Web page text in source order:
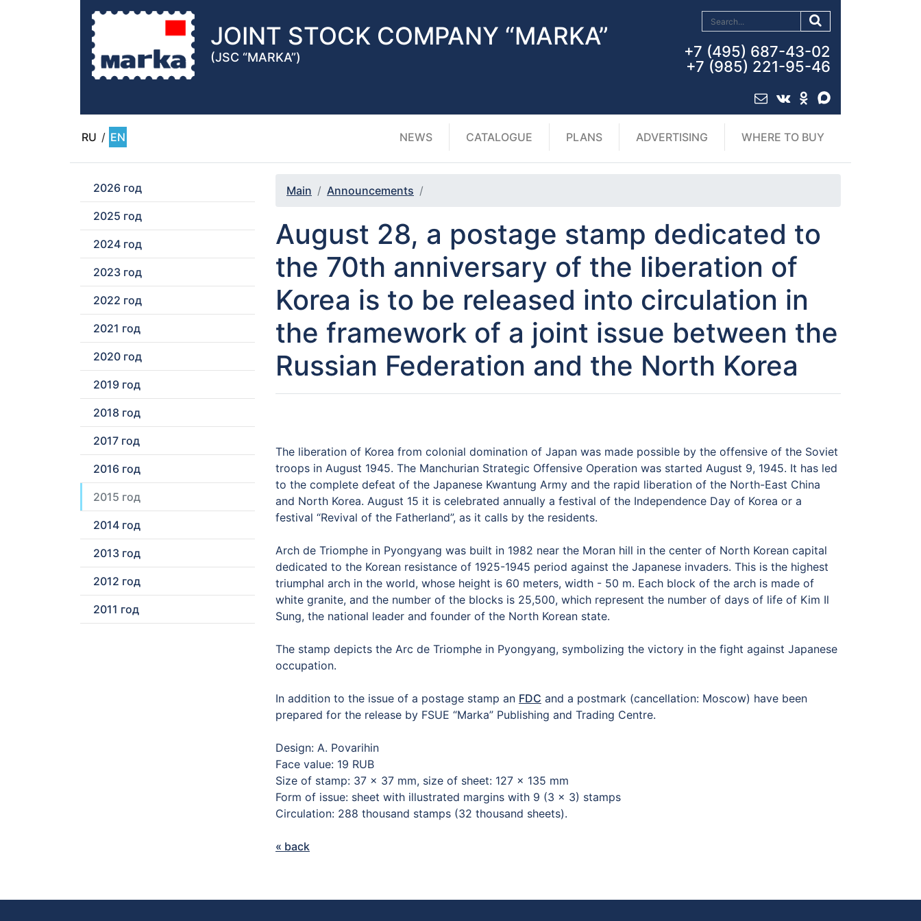
JOINT STOCK COMPANY “MARKA”
(JSC “MARKA”)
+7 (495) 687-43-02
+7 (985) 221-95-46
RU / EN NEWS CATALOGUE PLANS ADVERTISING WHERE TO BUY
2026 год
2025 год
2024 год
2023 год
2022 год
2021 год
2020 год
2019 год
2018 год
2017 год
2016 год
2015 год
2014 год
2013 год
2012 год
2011 год
Main Announcements
August 28, a postage stamp dedicated to
the 70th anniversary of the liberation of
Korea is to be released into circulation in
the framework of a joint issue between the
Russian Federation and the North Korea
The liberation of Korea from colonial domination of Japan was made possible by the offensive of the Soviet
troops in August 1945. The Manchurian Strategic Offensive Operation was started August 9, 1945. It has led
to the complete defeat of the Japanese Kwantung Army and the rapid liberation of the North-East China
and North Korea. August 15 it is celebrated annually a festival of the Independence Day of Korea or a
festival “Revival of the Fatherland”, as it calls by the residents.
Arch de Triomphe in Pyongyang was built in 1982 near the Moran hill in the center of North Korean capital
dedicated to the Korean resistance of 1925-1945 period against the Japanese invaders. This is the highest
triumphal arch in the world, whose height is 60 meters, width - 50 m. Each block of the arch is made of
white granite, and the number of the blocks is 25,500, which represent the number of days of life of Kim Il
Sung, the national leader and founder of the North Korean state.
The stamp depicts the Arc de Triomphe in Pyongyang, symbolizing the victory in the fight against Japanese
occupation.
In addition to the issue of a postage stamp an FDC and a postmark (cancellation: Moscow) have been
prepared for the release by FSUE “Marka” Publishing and Trading Centre.
Design: A. Povarihin
Face value: 19 RUB
Size of stamp: 37 × 37 mm, size of sheet: 127 × 135 mm
Form of issue: sheet with illustrated margins with 9 (3 × 3) stamps
Circulation: 288 thousand stamps (32 thousand sheets).
« back